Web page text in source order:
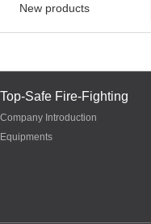
New products
Top-Safe Fire-Fighting
Company Introduction
Equipments